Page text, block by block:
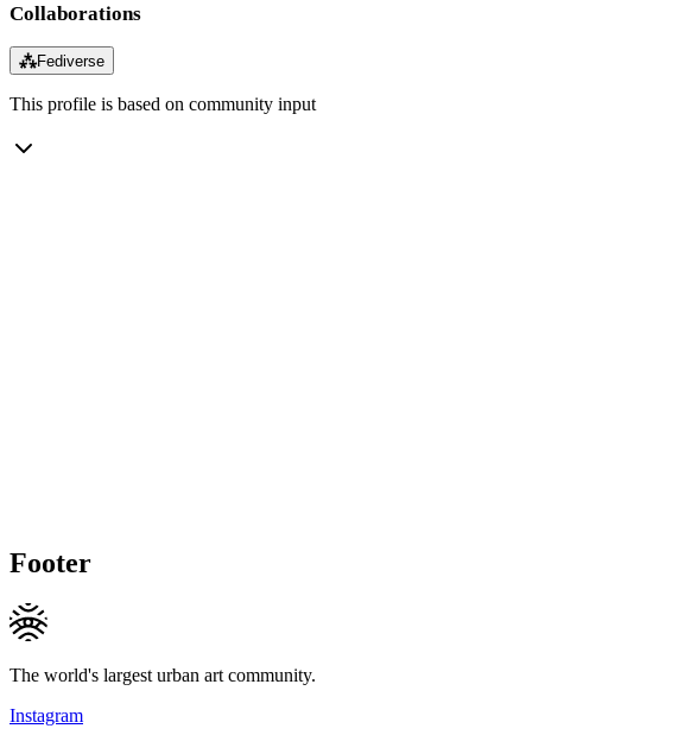
Collaborations
⁂Fediverse
This profile is based on community input
Footer
The world's largest urban art community.
Instagram